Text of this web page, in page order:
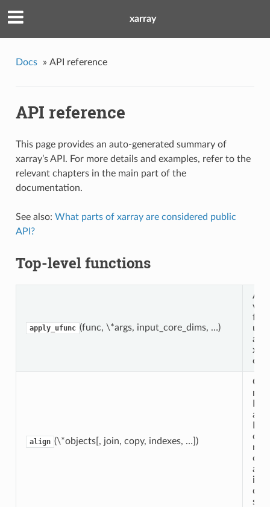
xarray
Docs » API reference
API reference
This page provides an auto-generated summary of
xarray’s API. For more details and examples, refer to the
relevant chapters in the main part of the
documentation.
See also: What parts of xarray are considered public
API?
Top-level functions
apply_ufunc (func, \*args, input_core_dims, …)
align (\*objects[, join, copy, indexes, …])